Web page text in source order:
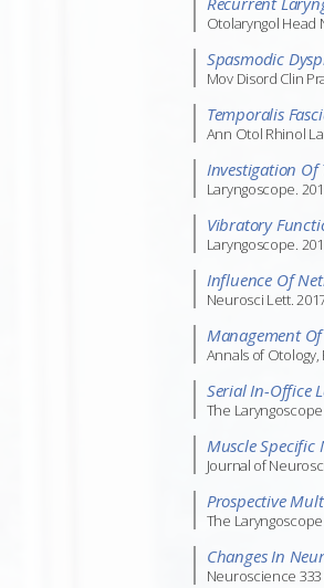
Otolaryngol Head
Spasmodic
Mov Disord Clin
Temporalis
Ann Otol Rhinol
Investigation Of
Laryngoscope.
Vibratory
Laryngoscope.
Influence Of
Neurosci Lett.
Management
Annals of Otology,
Serial In-Office
The
Muscle Specific
Journal of
Prospective
The
Changes In
Neuroscience 333